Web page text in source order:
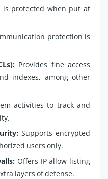
is protected when put at
protection is
Provides fine access
indexes, among other
activities to track and
Supports encrypted
users only.
Offers IP allow listing
layers of defense.